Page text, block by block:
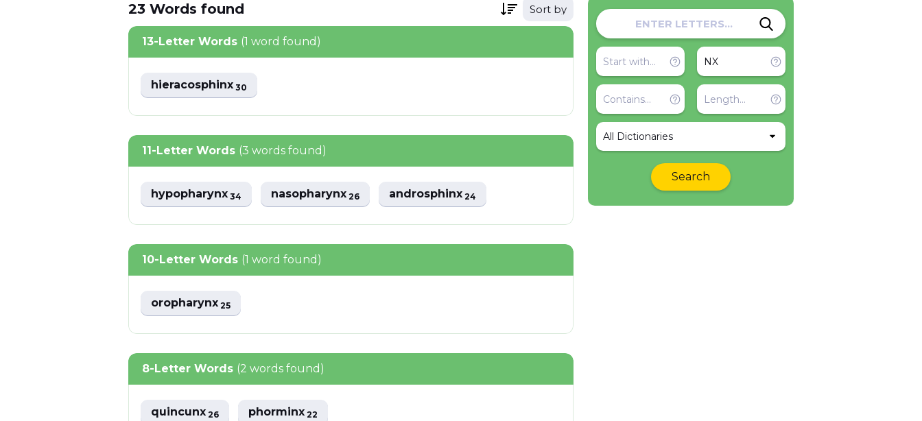
23 Words found Sort by
13-Letter Words (1 word found)
hieracosphinx30
11-Letter Words (3 words found)
hypopharynx34 nasopharynx26 androsphinx24
10-Letter Words (1 word found)
oropharynx25
8-Letter Words (2 words found)
quincunx26 phorminx22
All Dictionaries
Search